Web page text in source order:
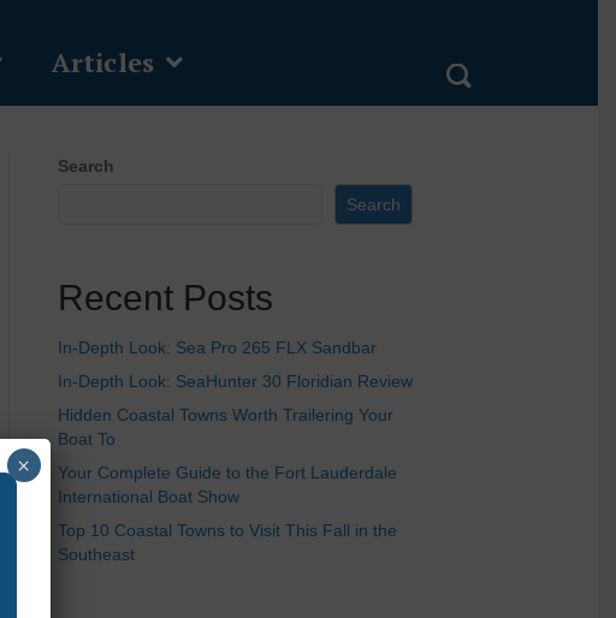
Articles
Search
Search
Recent Posts
In-Depth Look: Sea Pro 265 FLX Sandbar
In-Depth Look: SeaHunter 30 Floridian Review
Hidden Coastal Towns Worth Trailering Your
Boat To
Your Complete Guide to the Fort Lauderdale
International Boat Show
Top 10 Coastal Towns to Visit This Fall in the
Southeast
×